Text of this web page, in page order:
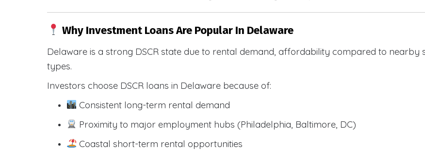
Why Investment Loans Are Popular In Delaware
Delaware is a strong DSCR state due to rental demand, affordability compared to
types.
Investors choose DSCR loans in Delaware because of:
Consistent long-term rental demand
Proximity to major employment hubs (Philadelphia, Baltimore, DC)
Coastal short-term rental opportunities